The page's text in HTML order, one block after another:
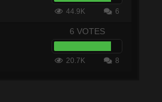
44.9K 6
6 VOTES
20.7K 8